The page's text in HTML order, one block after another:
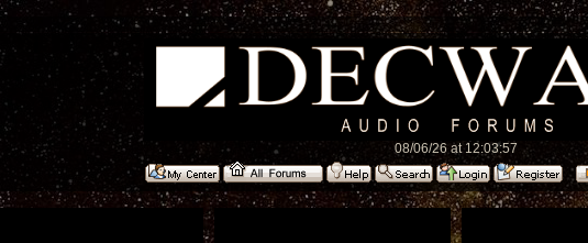
08/06/26 at 12:03:57